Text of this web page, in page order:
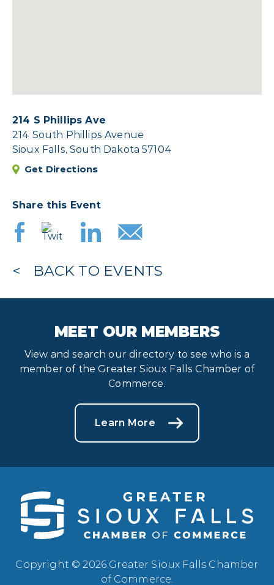
214 S Phillips Ave
214 South Phillips Avenue
Sioux Falls, South Dakota 57104
Get Directions
Share this Event
BACK TO EVENTS
MEET OUR MEMBERS
View and search our directory to see who is a
member of the Greater Sioux Falls Chamber of
Commerce.
Learn More
Copyright © 2026 Greater Sioux Falls Chamber
of Commerce.